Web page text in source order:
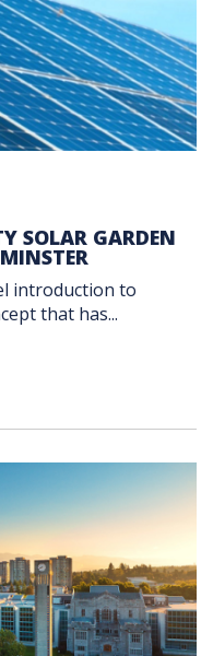
SOLAR GARDEN
introduction to
that has...